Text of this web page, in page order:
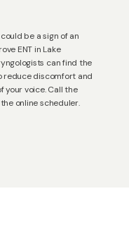
be a sign of an
ENT in Lake
can find the
reduce discomfort and
your voice. Call the
online scheduler.